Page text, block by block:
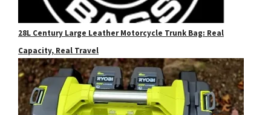
28L Century Large Leather Motorcycle Trunk Bag: Real
Capacity, Real Travel